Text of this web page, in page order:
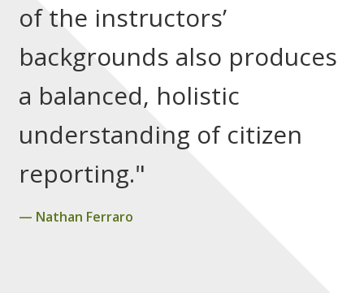
of the instructors’
backgrounds also produces
a balanced, holistic
understanding of citizen
reporting."
Nathan Ferraro